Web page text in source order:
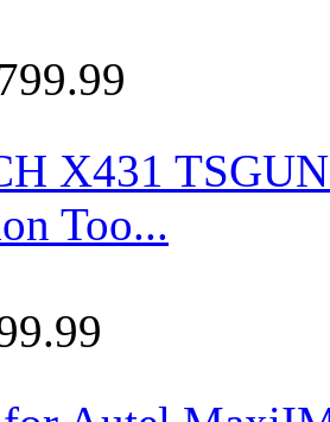
X431
Too...